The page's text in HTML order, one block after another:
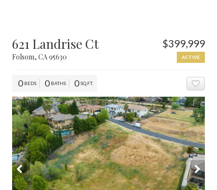
621 Landrise Ct
Folsom, CA 95630
$399,999
ACTIVE
0 BEDS 0 BATHS 0SQ.FT.